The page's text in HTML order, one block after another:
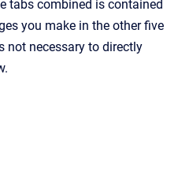
tabs combined is contained
you make in the other five
not necessary to directly